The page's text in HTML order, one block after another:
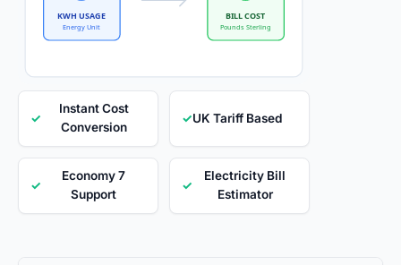
KWH USAGE
Energy Unit
BILL COST
Pounds Sterling
✓
Instant Cost
Conversion
✓UK Tariff Based
✓
Economy 7
Support
✓
Electricity Bill
Estimator